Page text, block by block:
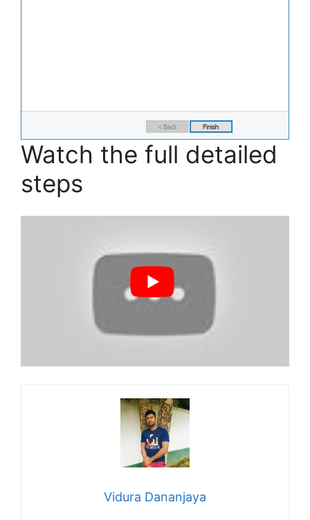
Watch the full detailed
steps
Vidura Dananjaya